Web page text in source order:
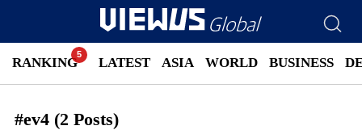
RANKING LATEST ASIA WORLD BUSINESS
#ev4 (2 Posts)